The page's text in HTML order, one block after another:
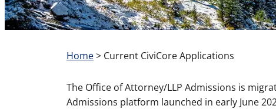
Home> Current CiviCore Applications
The Office of Attorney/LLP Admissions is
Admissions platform launched in early June